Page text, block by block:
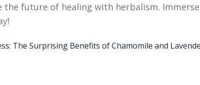
the future of healing with herbalism.